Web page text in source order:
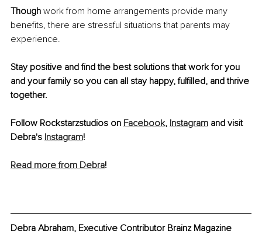
Though work from home arrangements provide many
benefits, there are stressful situations that parents may
experience.
Stay positive and find the best solutions that work for you
and your family so you can all stay happy, fulfilled, and thrive
together.
Follow Rockstarzstudios on Facebook, Instagram and visit
Debra's Instagram!
Read more from Debra!
Debra Abraham, Executive Contributor Brainz Magazine